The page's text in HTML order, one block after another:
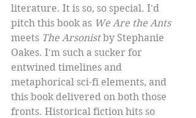
literature. It is so, so special. I'd
pitch this book as We Are the Ants
meets The Arsonist by Stephanie
Oakes. I'm such a sucker for
entwined timelines and
metaphorical sci-fi elements, and
this book delivered on both those
fronts. Historical fiction hits so